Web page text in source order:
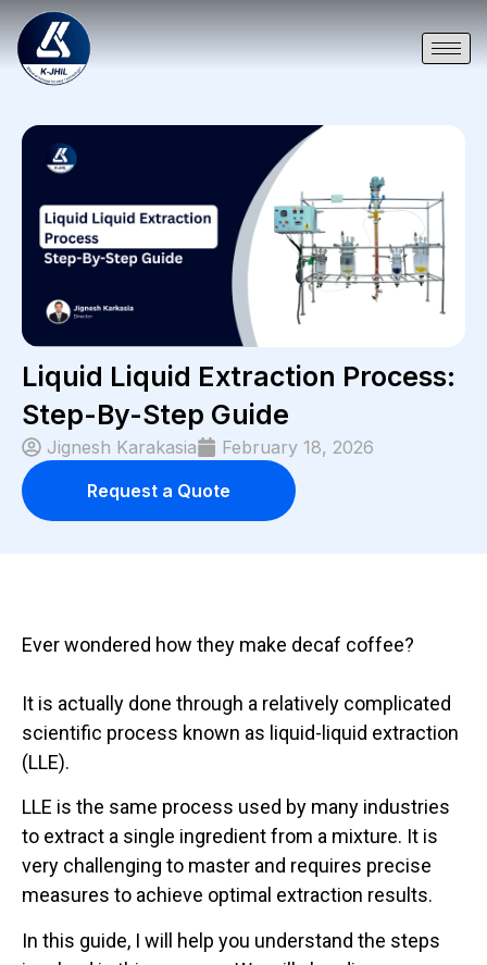
Liquid Liquid Extraction Process:
Step-By-Step Guide
Jignesh Karakasia
February 18, 2026
Request a Quote
Ever wondered how they make decaf coffee?
It is actually done through a relatively complicated
scientific process known as liquid-liquid extraction
(LLE).
LLE is the same process used by many industries
to extract a single ingredient from a mixture. It is
very challenging to master and requires precise
measures to achieve optimal extraction results.
In this guide, I will help you understand the steps